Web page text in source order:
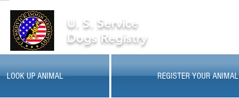
U. S. Service
Dogs Registry
LOOK UP ANIMAL REGISTER YOUR ANIMAL